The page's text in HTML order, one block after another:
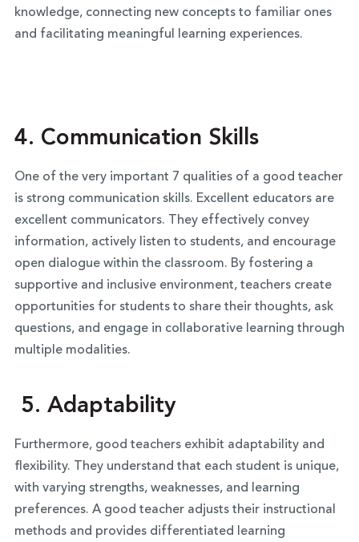
knowledge, connecting new concepts to familiar ones
and facilitating meaningful learning experiences.
4. Communication Skills
One of the very important 7 qualities of a good teacher
is strong communication skills. Excellent educators are
excellent communicators. They effectively convey
information, actively listen to students, and encourage
open dialogue within the classroom. By fostering a
supportive and inclusive environment, teachers create
opportunities for students to share their thoughts, ask
questions, and engage in collaborative learning through
multiple modalities.
5. Adaptability
Furthermore, good teachers exhibit adaptability and
flexibility. They understand that each student is unique,
with varying strengths, weaknesses, and learning
preferences. A good teacher adjusts their instructional
methods and provides differentiated learning